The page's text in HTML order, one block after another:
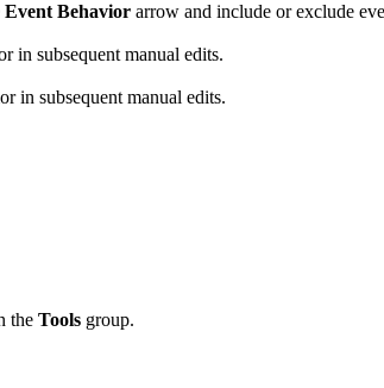
Event Behavior arrow and include or exclude
in subsequent manual edits.
in subsequent manual edits.
the Tools group.